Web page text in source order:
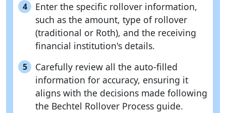
4
Enter the specific rollover information,
such as the amount, type of rollover
(traditional or Roth), and the receiving
financial institution's details.
5
Carefully review all the auto-filled
information for accuracy, ensuring it
aligns with the decisions made following
the Bechtel Rollover Process guide.